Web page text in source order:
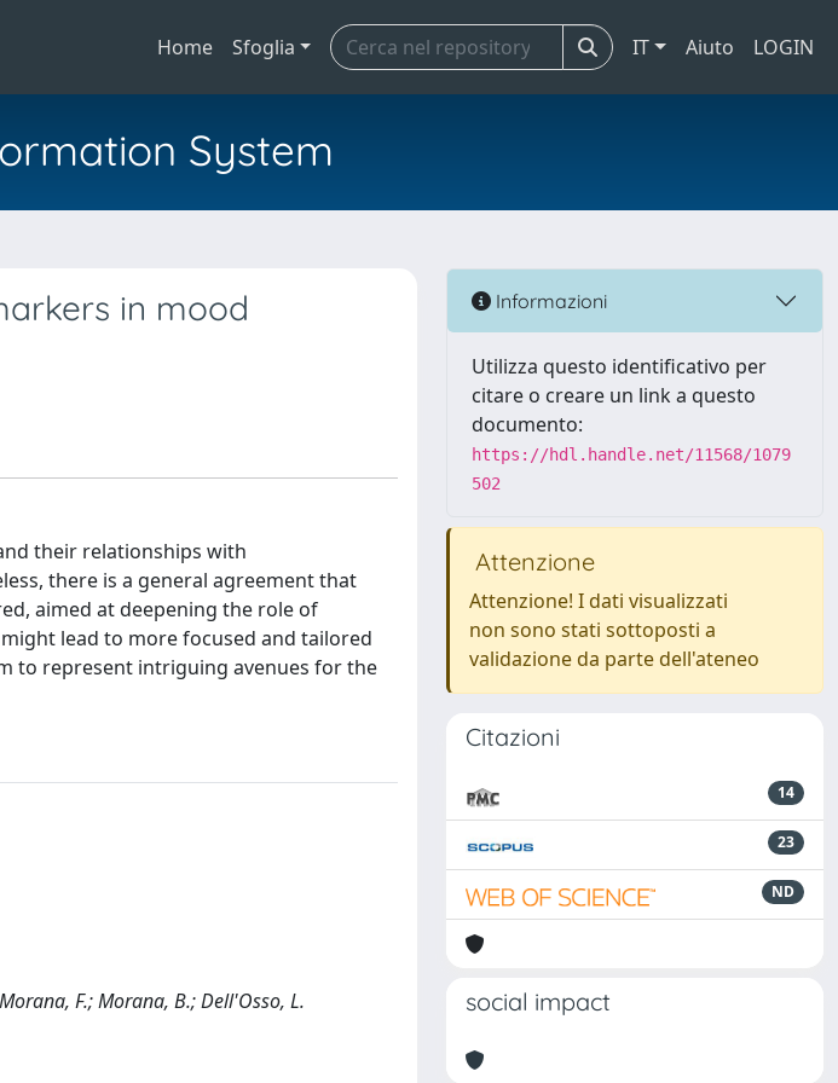
Home Sfoglia IT Aiuto LOGIN
System
in mood
their relationships with
there is a general agreement that
aimed at deepening the role of
lead to more focused and tailored
to represent intriguing avenues for the
F.; Morana, B.; Dell'Osso, L.
Informazioni
Utilizza questo identificativo per
citare o creare un link a questo
documento:
https://hdl.handle.net/11568/1079
502
Attenzione
Attenzione! I dati visualizzati
non sono stati sottoposti a
validazione da parte dell'ateneo
Citazioni
14
23
ND
social impact